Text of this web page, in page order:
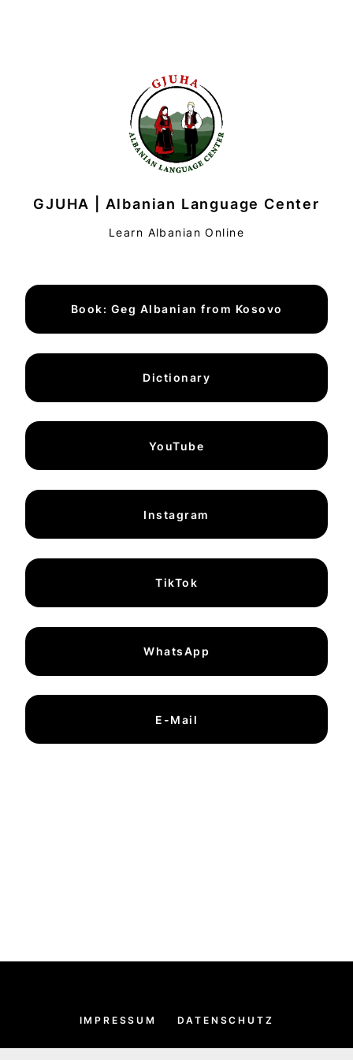
GJUHA | Albanian Language Center
Learn Albanian Online
Book: Geg Albanian from Kosovo
Dictionary
YouTube
Instagram
TikTok
WhatsApp
E-Mail
IMPRESSUM DATENSCHUTZ